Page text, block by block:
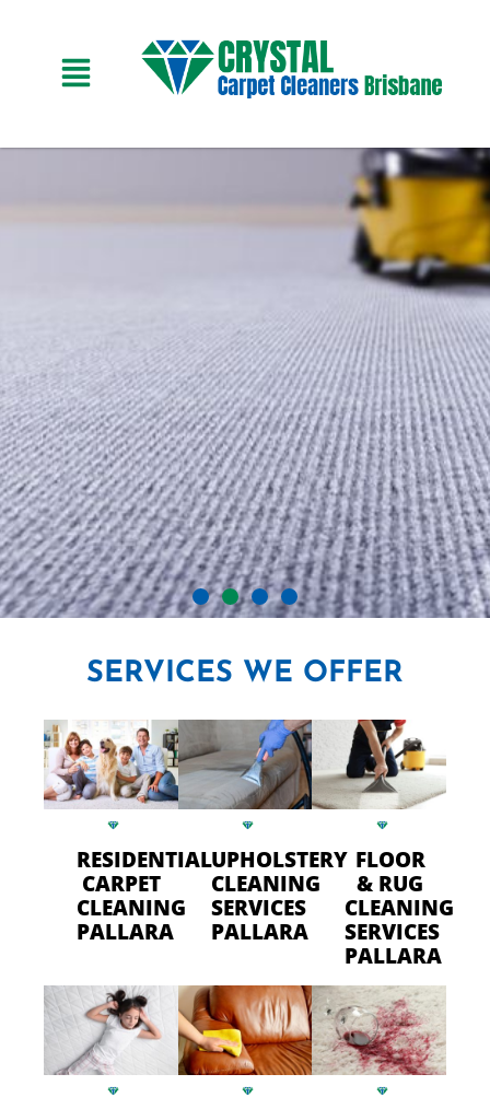
CRYSTAL CARPET CLEANERS
Professional Carpet Cleaning
- FAST Drying Time in Pallara
CALL US TODAY
SERVICES WE OFFER
RESIDENTIAL
CARPET
CLEANING
PALLARA
UPHOLSTERY
CLEANING
SERVICES
PALLARA
FLOOR
& RUG
CLEANING
SERVICES
PALLARA